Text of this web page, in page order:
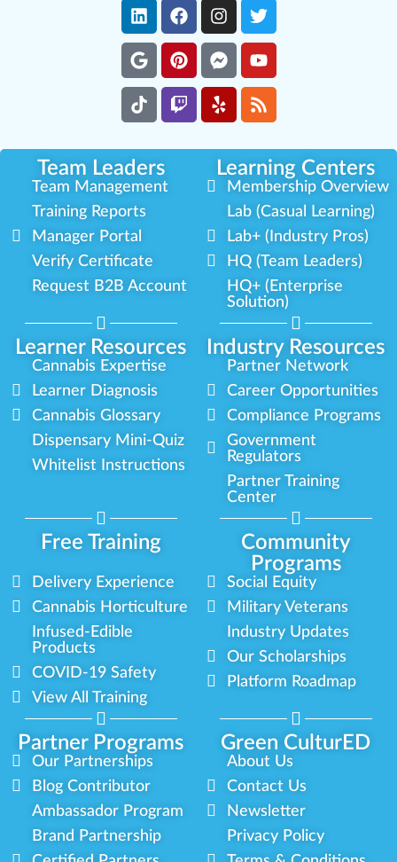
Team Leaders Learning Centers
Learner Resources Industry Resources
Team Management
Training Reports
Manager Portal
Verify Certificate
Request B2B Account
Membership Overview
Lab (Casual Learning)
Lab+ (Industry Pros)
HQ (Team Leaders)
HQ+ (Enterprise
Solution)
Cannabis Expertise
Learner Diagnosis
Cannabis Glossary
Dispensary Mini-Quiz
Whitelist Instructions
Partner Network
Career Opportunities
Compliance Programs
Government
Regulators
Partner Training
Center
Free Training
Community
Programs
Partner Programs Green CulturED
Delivery Experience
Cannabis Horticulture
Infused-Edible
Products
COVID-19 Safety
View All Training
Social Equity
Military Veterans
Industry Updates
Our Scholarships
Platform Roadmap
Our Partnerships
Blog Contributor
Ambassador Program
Brand Partnership
About Us
Contact Us
Newsletter
Privacy Policy